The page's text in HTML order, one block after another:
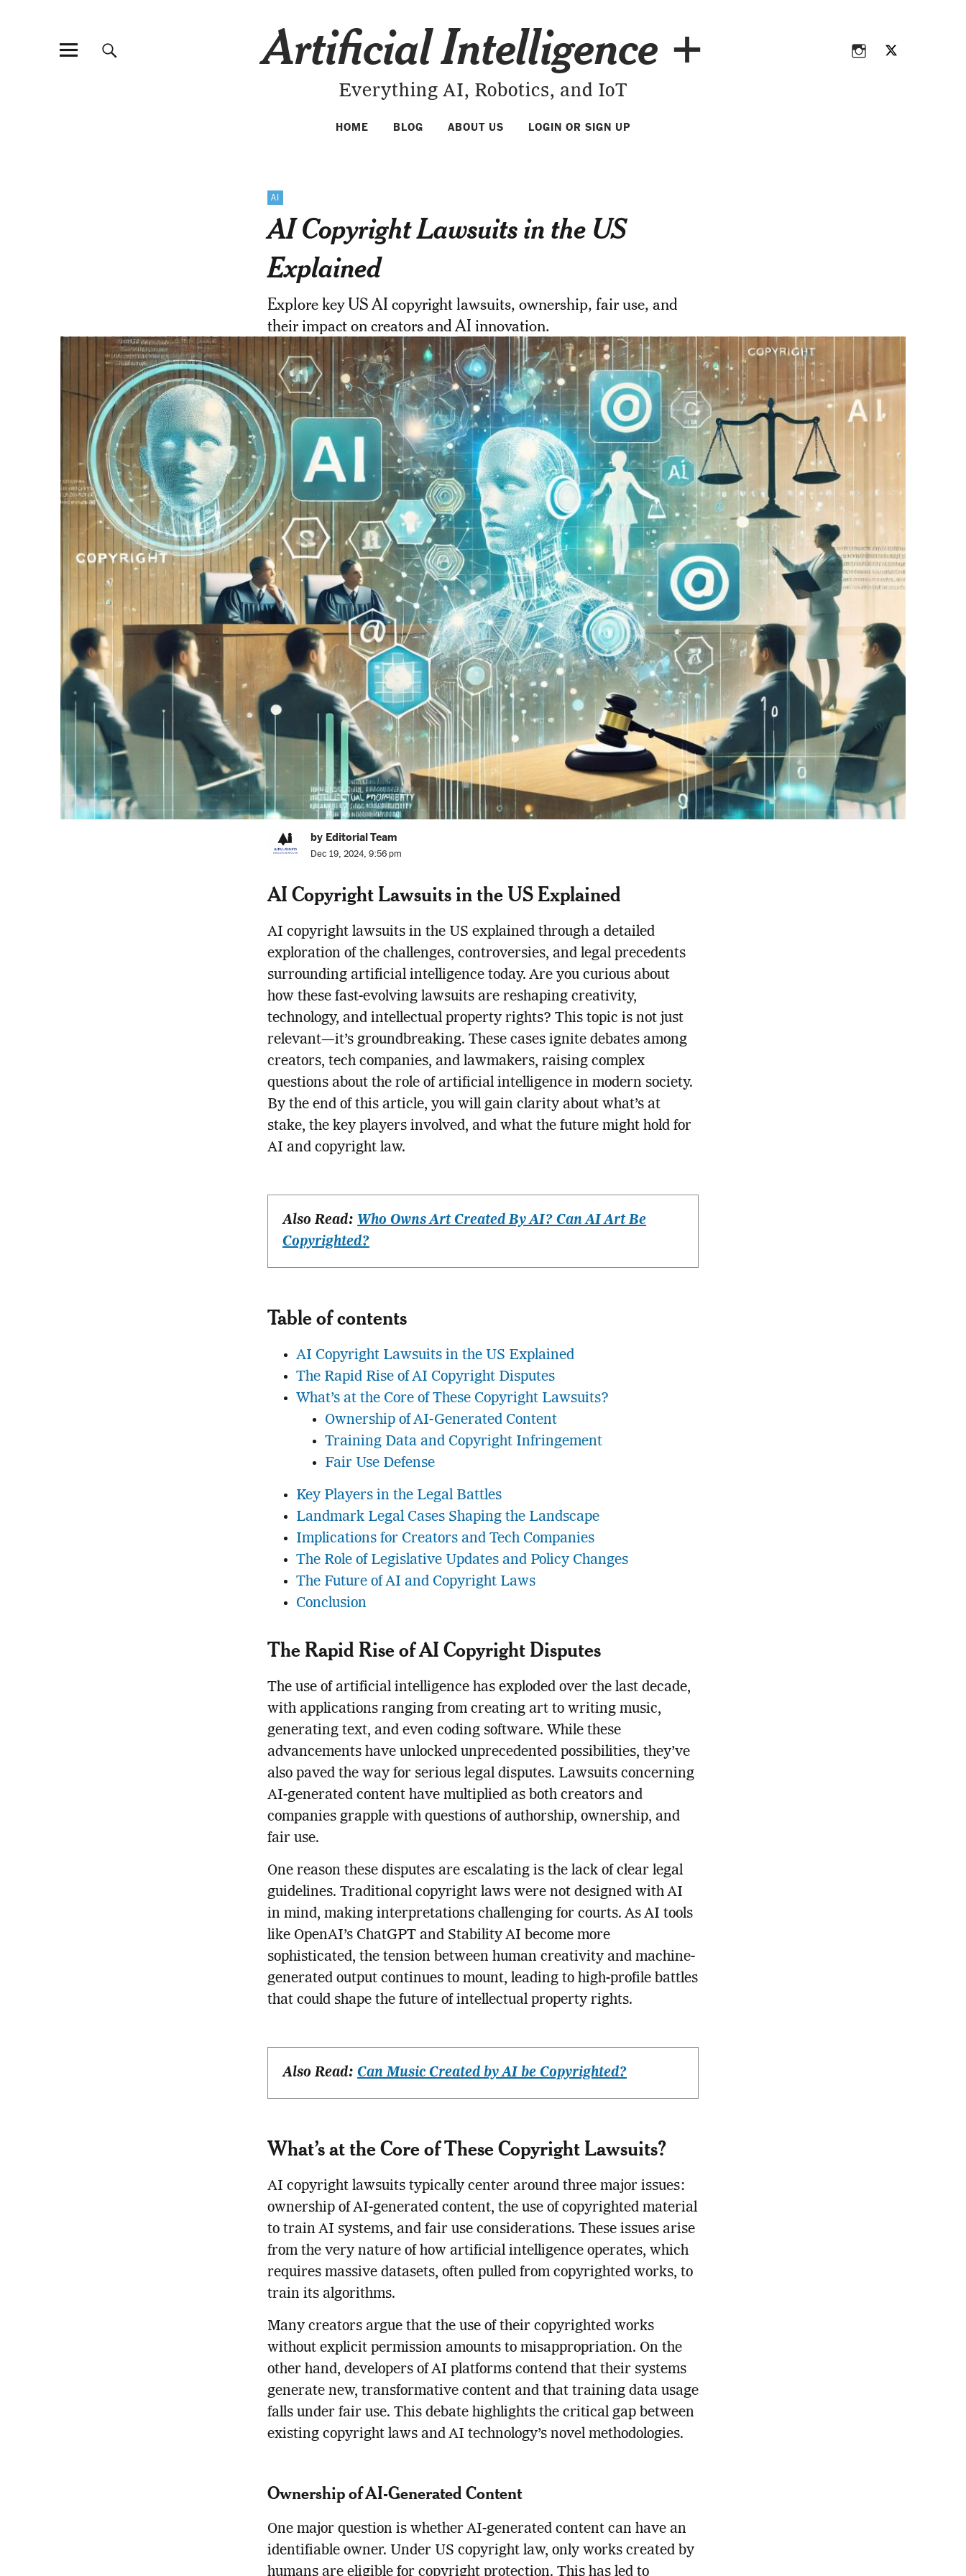
Artificial Intelligence +
Everything AI, Robotics, and IoT
HOME BLOG ABOUT US LOGIN OR SIGN UP
AI
AI Copyright Lawsuits in the US
Explained
Explore key US AI copyright lawsuits, ownership, fair use, and
their impact on creators and AI innovation.
by Editorial Team
Dec 19, 2024, 9:56 pm
AI Copyright Lawsuits in the US Explained
AI copyright lawsuits in the US explained through a detailed
exploration of the challenges, controversies, and legal precedents
surrounding artificial intelligence today. Are you curious about
how these fast-evolving lawsuits are reshaping creativity,
technology, and intellectual property rights? This topic is not just
relevant—it’s groundbreaking. These cases ignite debates among
creators, tech companies, and lawmakers, raising complex
questions about the role of artificial intelligence in modern society.
By the end of this article, you will gain clarity about what’s at
stake, the key players involved, and what the future might hold for
AI and copyright law.
Also Read: Who Owns Art Created By AI? Can AI Art Be
Copyrighted?
Table of contents
AI Copyright Lawsuits in the US Explained
The Rapid Rise of AI Copyright Disputes
What’s at the Core of These Copyright Lawsuits?
Ownership of AI-Generated Content
Training Data and Copyright Infringement
Fair Use Defense
Key Players in the Legal Battles
Landmark Legal Cases Shaping the Landscape
Implications for Creators and Tech Companies
The Role of Legislative Updates and Policy Changes
The Future of AI and Copyright Laws
Conclusion
The Rapid Rise of AI Copyright Disputes
The use of artificial intelligence has exploded over the last decade,
with applications ranging from creating art to writing music,
generating text, and even coding software. While these
advancements have unlocked unprecedented possibilities, they’ve
also paved the way for serious legal disputes. Lawsuits concerning
AI-generated content have multiplied as both creators and
companies grapple with questions of authorship, ownership, and
fair use.
One reason these disputes are escalating is the lack of clear legal
guidelines. Traditional copyright laws were not designed with AI
in mind, making interpretations challenging for courts. As AI tools
like OpenAI’s ChatGPT and Stability AI become more
sophisticated, the tension between human creativity and machine-
generated output continues to mount, leading to high-profile battles
that could shape the future of intellectual property rights.
Also Read: Can Music Created by AI be Copyrighted?
What’s at the Core of These Copyright Lawsuits?
AI copyright lawsuits typically center around three major issues:
ownership of AI-generated content, the use of copyrighted material
to train AI systems, and fair use considerations. These issues arise
from the very nature of how artificial intelligence operates, which
requires massive datasets, often pulled from copyrighted works, to
train its algorithms.
Many creators argue that the use of their copyrighted works
without explicit permission amounts to misappropriation. On the
other hand, developers of AI platforms contend that their systems
generate new, transformative content and that training data usage
falls under fair use. This debate highlights the critical gap between
existing copyright laws and AI technology’s novel methodologies.
Ownership of AI-Generated Content
One major question is whether AI-generated content can have an
identifiable owner. Under US copyright law, only works created by
humans are eligible for copyright protection. This has led to